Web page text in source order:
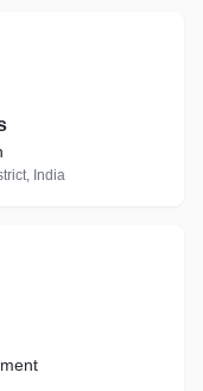
India